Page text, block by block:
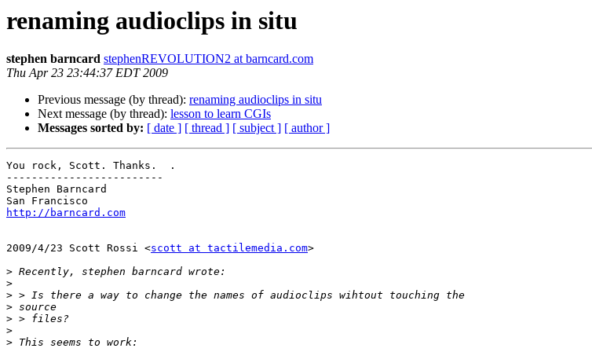
renaming audioclips in situ
stephen barncard stephenREVOLUTION2 at barncard.com
Thu Apr 23 23:44:37 EDT 2009
Previous message (by thread): renaming audioclips in situ
Next message (by thread): lesson to learn CGIs
Messages sorted by: [ date ] [ thread ] [ subject ] [ author ]
You rock, Scott. Thanks.  .
-------------------------
Stephen Barncard
http://barncard.com
2009/4/23 Scott Rossi <scott at tactilemedia.com>
>
>
>
>
>
>
>